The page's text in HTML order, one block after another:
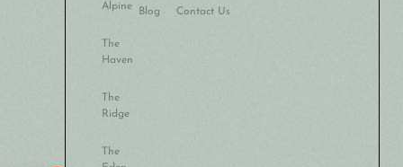
Alpine
The
Haven
The
Ridge
The
Blog Contact Us